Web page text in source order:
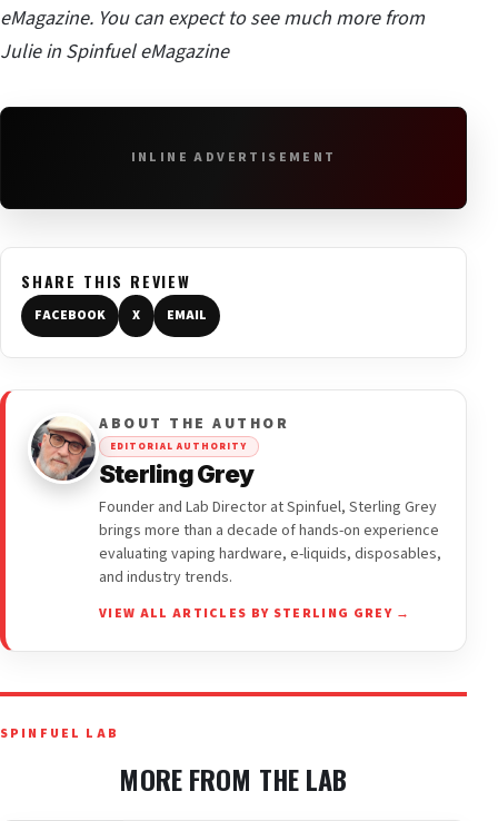
eMagazine. You can expect to see much more from
Julie in Spinfuel eMagazine
INLINE ADVERTISEMENT
SHARE THIS REVIEW
FACEBOOK X EMAIL
ABOUT THE AUTHOR
EDITORIAL AUTHORITY
Sterling Grey
Founder and Lab Director at Spinfuel, Sterling Grey
brings more than a decade of hands-on experience
evaluating vaping hardware, e-liquids, disposables,
and industry trends.
VIEW ALL ARTICLES BY STERLING GREY →
SPINFUEL LAB
MORE FROM THE LAB